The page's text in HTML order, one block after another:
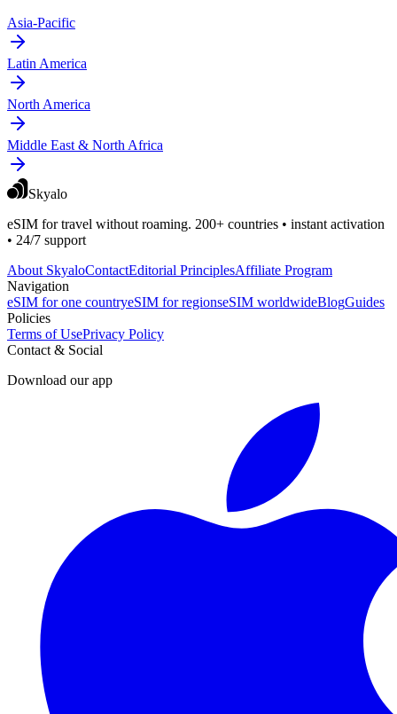
Asia-Pacific
Latin America
North America
Middle East & North Africa
Skyalo
eSIM for travel without roaming. 200+ countries • instant activation
• 24/7 support
About SkyaloContactEditorial PrinciplesAffiliate Program
Navigation
eSIM for one countryeSIM for regionseSIM worldwideBlogGuides
Policies
Terms of UsePrivacy Policy
Contact & Social
Download our app